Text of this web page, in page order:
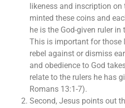
likeness and inscription on
minted these coins and
he is the God-given ruler
This is important for those
rebel against or dismiss
and obedience to God
relate to the rulers he has
Romans 13:1-7).
Second, Jesus points out